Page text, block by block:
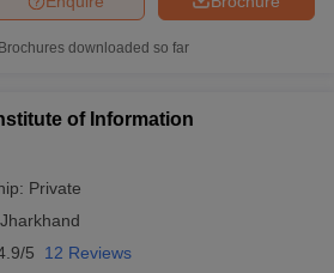
Brochures downloaded so far
of Information
Private
Jharkhand
5 12 Reviews